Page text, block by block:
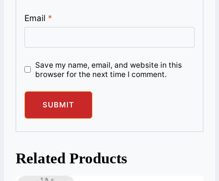
Email *
Save my name, email, and website in this
browser for the next time I comment.
Related Products